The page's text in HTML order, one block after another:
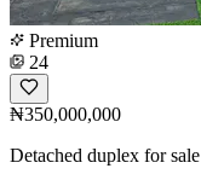
Premium
24
₦350,000,000
Detached duplex for sale